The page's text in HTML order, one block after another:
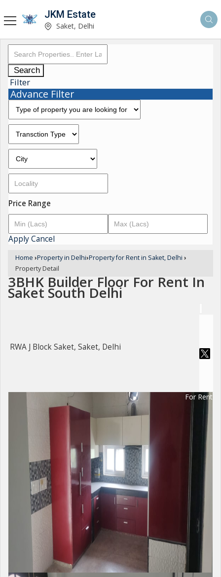
JKM Estate
Saket, Delhi
Search
Filter
Advance Filter
Price Range
ApplyCancel
Home ›Property in Delhi›Property for Rent in Saket, Delhi ›
Property Detail
3BHK Builder Floor For Rent In
Saket South Delhi
RWA J Block Saket, Saket, Delhi
For Rent